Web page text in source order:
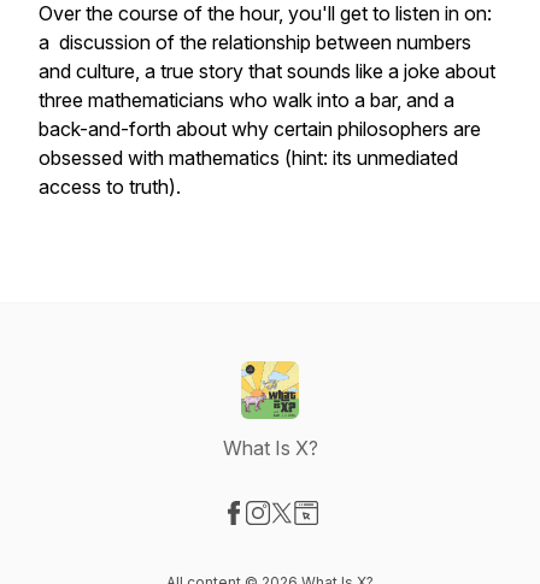
Over the course of the hour, you'll get to listen in on:
a discussion of the relationship between numbers
and culture, a true story that sounds like a joke about
three mathematicians who walk into a bar, and a
back-and-forth about why certain philosophers are
obsessed with mathematics (hint: its unmediated
access to truth).
What Is X?